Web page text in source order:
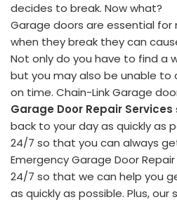
decides to break. Now what?
Garage doors are essential for
when they break they can
Not only do you have to find a
but you may also be unable
on time. Chain-Link Garage
Garage Door Repair Services
back to your day as quickly as
24/7 so that you can always
Emergency Garage Door
24/7 so that we can help you
as quickly as possible. Plus, our